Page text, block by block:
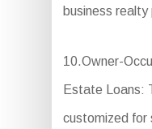
business realty
10.Owner-
Estate Loans:
customized for